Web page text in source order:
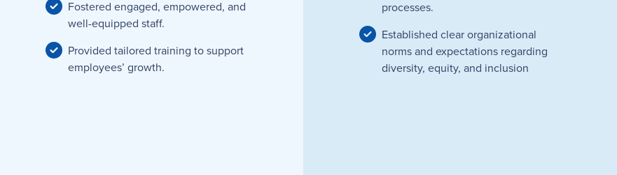
Fostered engaged, empowered, and
well-equipped staff.
Provided tailored training to support
employees’ growth.
processes.
Established clear organizational
norms and expectations regarding
diversity, equity, and inclusion